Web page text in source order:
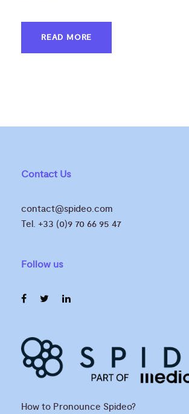
READ MORE
Contact Us
contact@spideo.com
Tel. +33 (0)9 70 66 95 47
Follow us
How to Pronounce Spideo?